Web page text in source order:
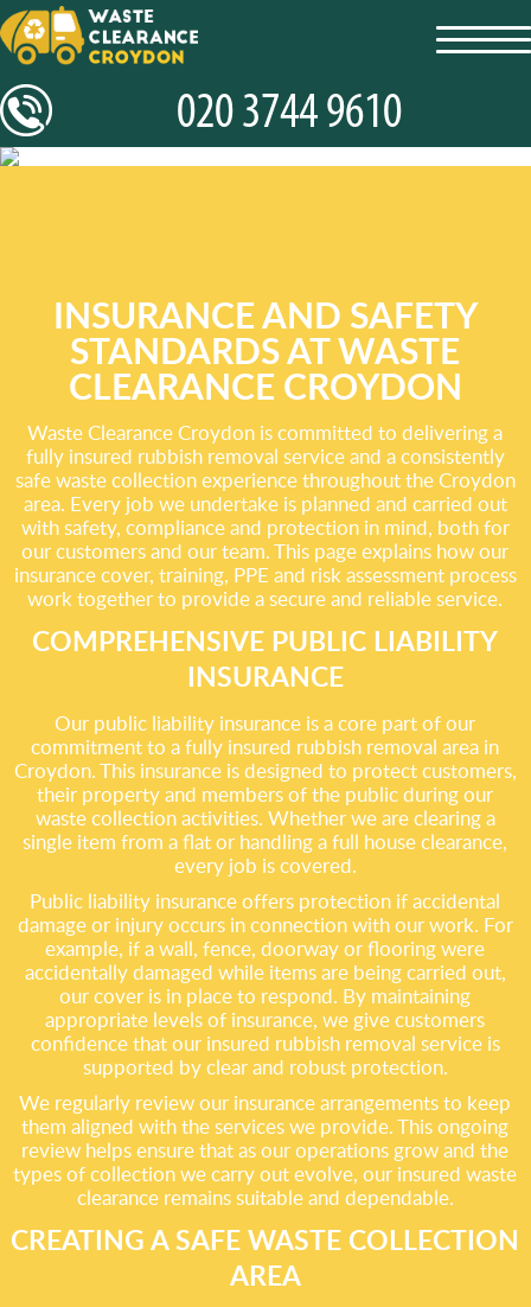
INSURANCE AND SAFETY
STANDARDS AT WASTE
CLEARANCE CROYDON
Waste Clearance Croydon is committed to delivering a
fully insured rubbish removal service and a consistently
safe waste collection experience throughout the Croydon
area. Every job we undertake is planned and carried out
with safety, compliance and protection in mind, both for
our customers and our team. This page explains how our
insurance cover, training, PPE and risk assessment process
work together to provide a secure and reliable service.
COMPREHENSIVE PUBLIC LIABILITY
INSURANCE
Our public liability insurance is a core part of our
commitment to a fully insured rubbish removal area in
Croydon. This insurance is designed to protect customers,
their property and members of the public during our
waste collection activities. Whether we are clearing a
single item from a flat or handling a full house clearance,
every job is covered.
Public liability insurance offers protection if accidental
damage or injury occurs in connection with our work. For
example, if a wall, fence, doorway or flooring were
accidentally damaged while items are being carried out,
our cover is in place to respond. By maintaining
appropriate levels of insurance, we give customers
confidence that our insured rubbish removal service is
supported by clear and robust protection.
We regularly review our insurance arrangements to keep
them aligned with the services we provide. This ongoing
review helps ensure that as our operations grow and the
types of collection we carry out evolve, our insured waste
clearance remains suitable and dependable.
CREATING A SAFE WASTE COLLECTION
AREA